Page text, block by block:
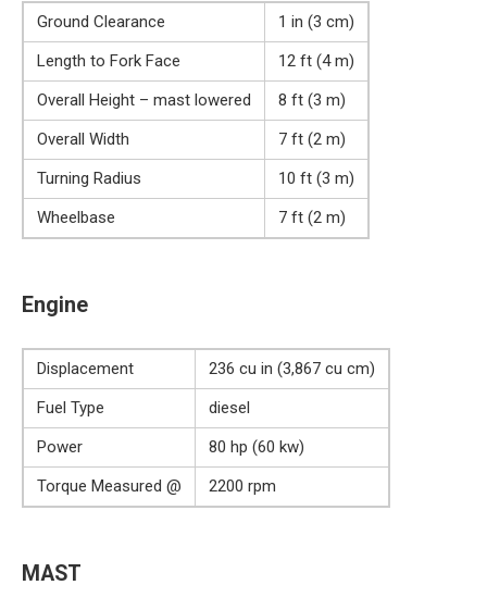
Ground Clearance
1 in (3 cm)
Length to Fork Face
12 ft (4 m)
Overall Height – mast lowered
8 ft (3 m)
Overall Width
7 ft (2 m)
Turning Radius
10 ft (3 m)
Wheelbase
7 ft (2 m)
Engine
Displacement
236 cu in (3,867 cu cm)
Fuel Type
diesel
Power
80 hp (60 kw)
Torque Measured @
2200 rpm
MAST